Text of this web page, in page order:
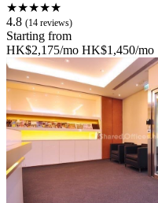
★★★★★
4.8 (14 reviews)
Starting from
HK$2,175/mo HK$1,450/mo